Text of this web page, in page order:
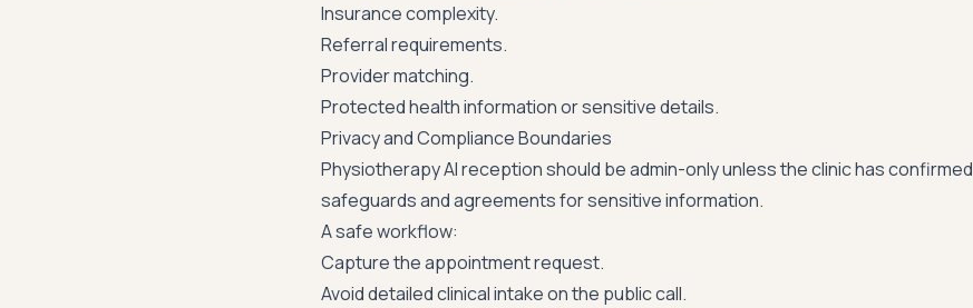
Insurance complexity.
Referral requirements.
Provider matching.
Protected health information or sensitive details.
Privacy and Compliance Boundaries
Physiotherapy AI reception should be admin-only unless the clinic has confirmed
safeguards and agreements for sensitive information.
A safe workflow:
Capture the appointment request.
Avoid detailed clinical intake on the public call.